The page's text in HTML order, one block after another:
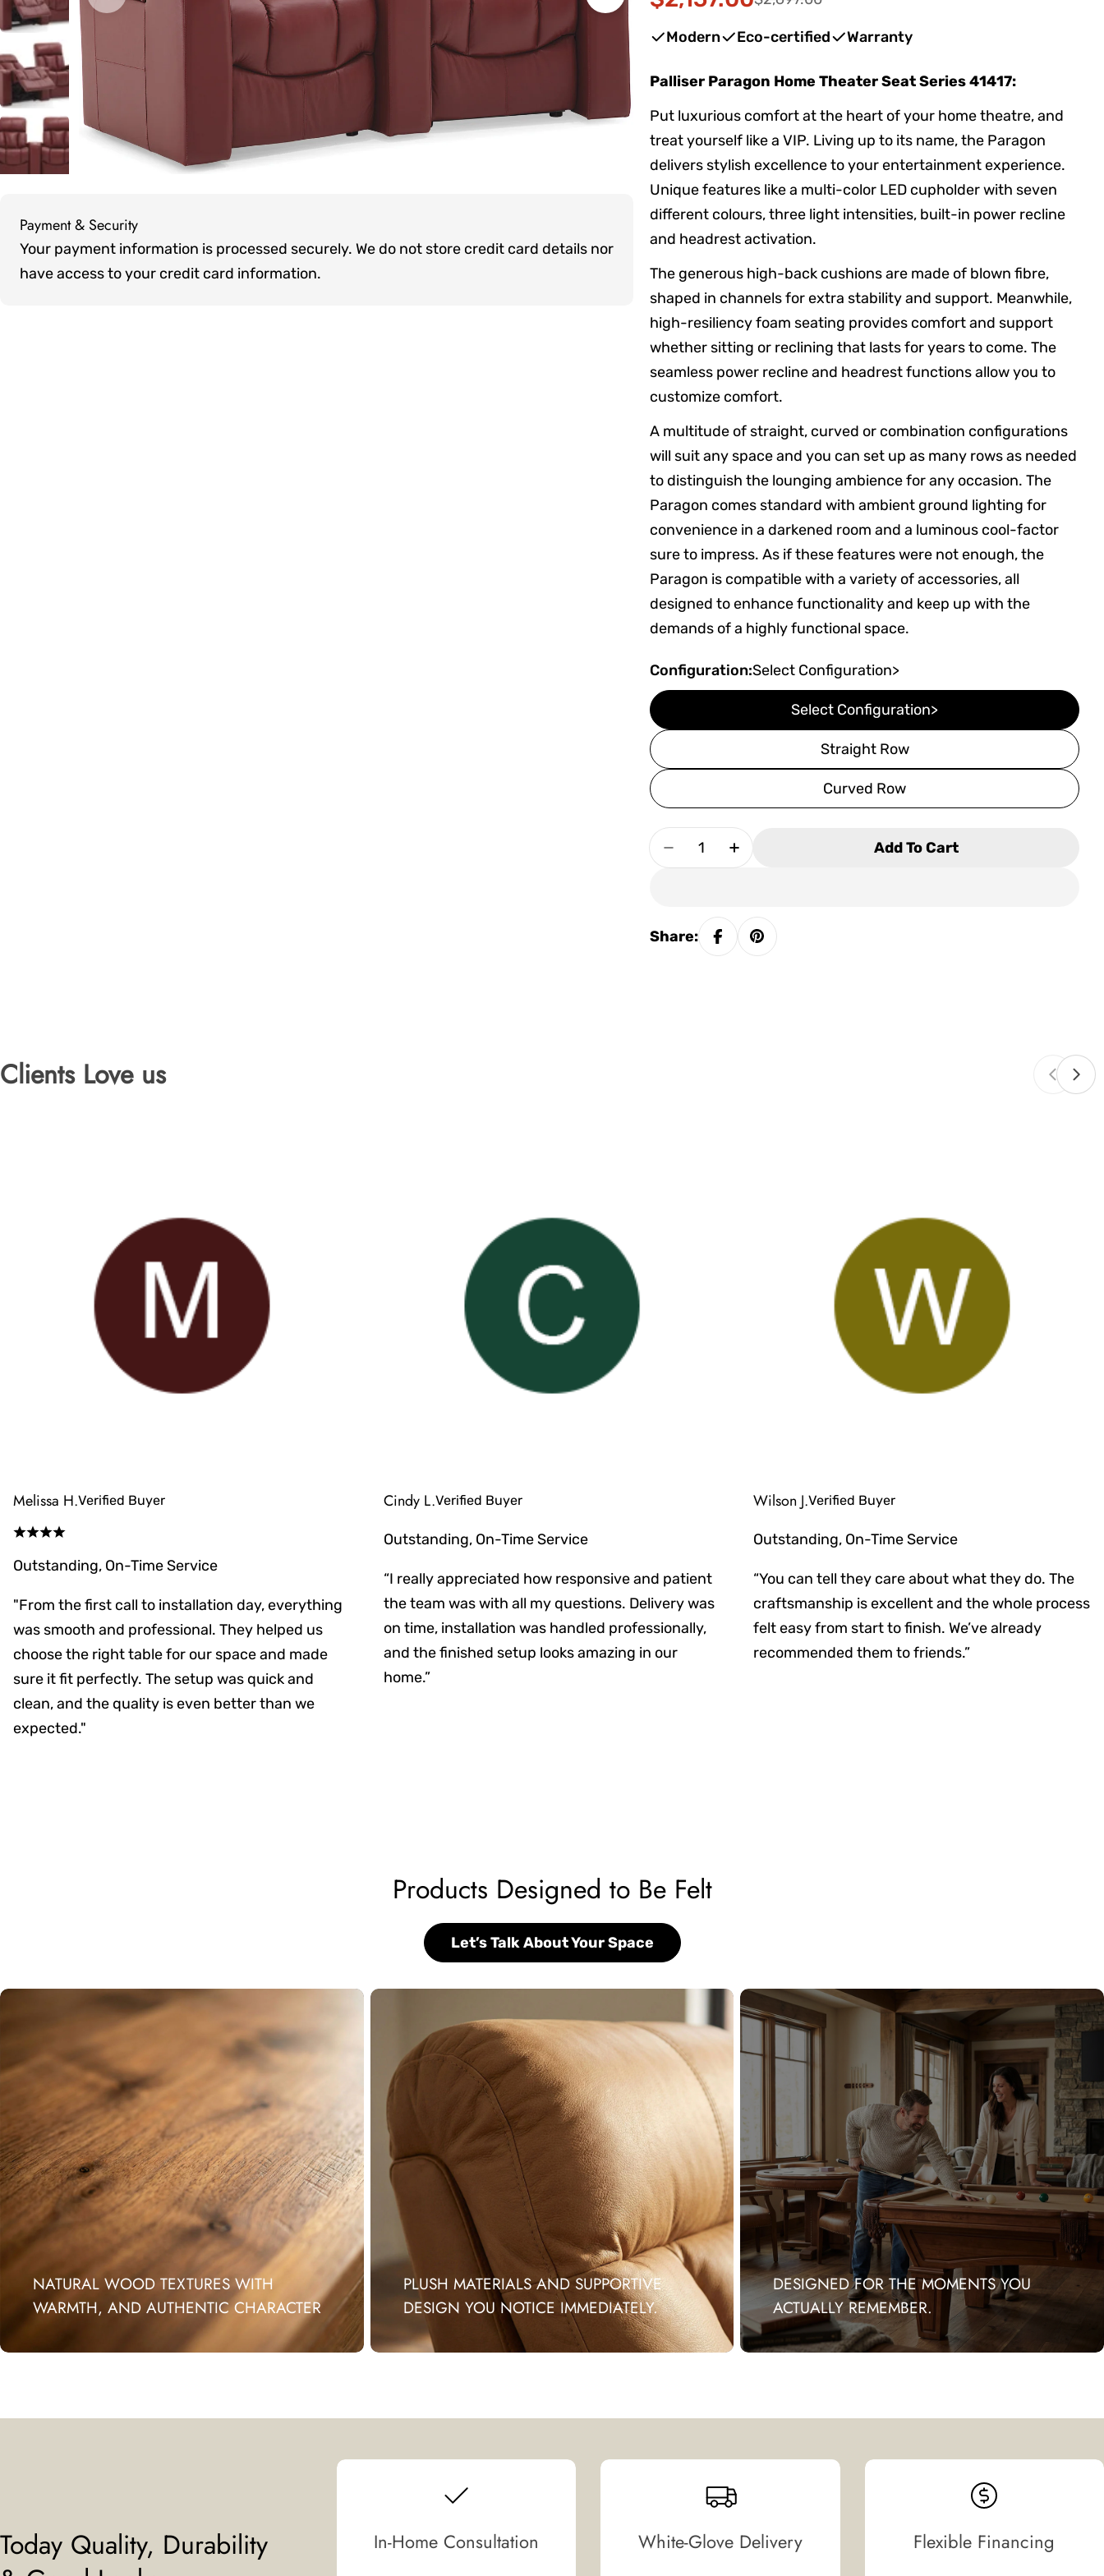
Payment & Security
Payment
methods
Your payment information is processed securely. We do not store credit card details nor
have access to your credit card information.
price
price
Modern Eco-certified Warranty
Palliser Paragon Home Theater Seat Series 41417:
Put luxurious comfort at the heart of your home theatre, and
treat yourself like a VIP. Living up to its name, the Paragon
delivers stylish excellence to your entertainment experience.
Unique features like a multi-color LED cupholder with seven
different colours, three light intensities, built-in power recline
and headrest activation.
The generous high-back cushions are made of blown fibre,
shaped in channels for extra stability and support. Meanwhile,
high-resiliency foam seating provides comfort and support
whether sitting or reclining that lasts for years to come. The
seamless power recline and headrest functions allow you to
customize comfort.
A multitude of straight, curved or combination configurations
will suit any space and you can set up as many rows as needed
to distinguish the lounging ambience for any occasion. The
Paragon comes standard with ambient ground lighting for
convenience in a darkened room and a luminous cool-factor
sure to impress. As if these features were not enough, the
Paragon is compatible with a variety of accessories, all
designed to enhance functionality and keep up with the
demands of a highly functional space.
Configuration:Select Configuration>
Select Configuration>
Straight Row
Curved Row
Quantity
Decrease Quantity For Palliser Paragon Home Theater Seat
Increase Quantity For Palliser Paragon Home
Add To Cart
Share:
Clients Love us
Melissa H.Verified Buyer
Outstanding, On-Time Service
"From the first call to installation day, everything
was smooth and professional. They helped us
choose the right table for our space and made
sure it fit perfectly. The setup was quick and
clean, and the quality is even better than we
expected."
Cindy L.Verified Buyer
Outstanding, On-Time Service
“I really appreciated how responsive and patient
the team was with all my questions. Delivery was
on time, installation was handled professionally,
and the finished setup looks amazing in our
home.”
Wilson J.Verified Buyer
Outstanding, On-Time Service
“You can tell they care about what they do. The
craftsmanship is excellent and the whole process
felt easy from start to finish. We’ve already
recommended them to friends.”
Products Designed to Be Felt
Let’s Talk About Your Space
NATURAL WOOD TEXTURES WITH
WARMTH, AND AUTHENTIC CHARACTER
PLUSH MATERIALS AND SUPPORTIVE
DESIGN YOU NOTICE IMMEDIATELY.
DESIGNED FOR THE MOMENTS YOU
ACTUALLY REMEMBER.
Today Quality, Durability
In-Home Consultation White-Glove Delivery Flexible Financing